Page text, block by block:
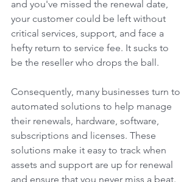
and you've missed the renewal date,
your customer could be left without
critical services, support, and face a
hefty return to service fee. It sucks to
be the reseller who drops the ball.
Consequently, many businesses turn to
automated solutions to help manage
their renewals, hardware, software,
subscriptions and licenses. These
solutions make it easy to track when
assets and support are up for renewal
and ensure that you never miss a beat.